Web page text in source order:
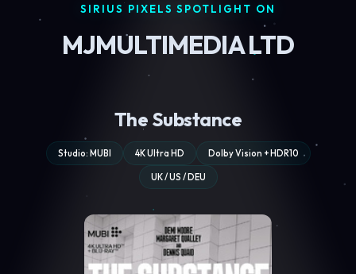
SIRIUS PIXELS SPOTLIGHT ON
MJMULTIMEDIA LTD
The Substance
Studio: MUBI 4K Ultra HD Dolby Vision + HDR10
UK / US / DEU